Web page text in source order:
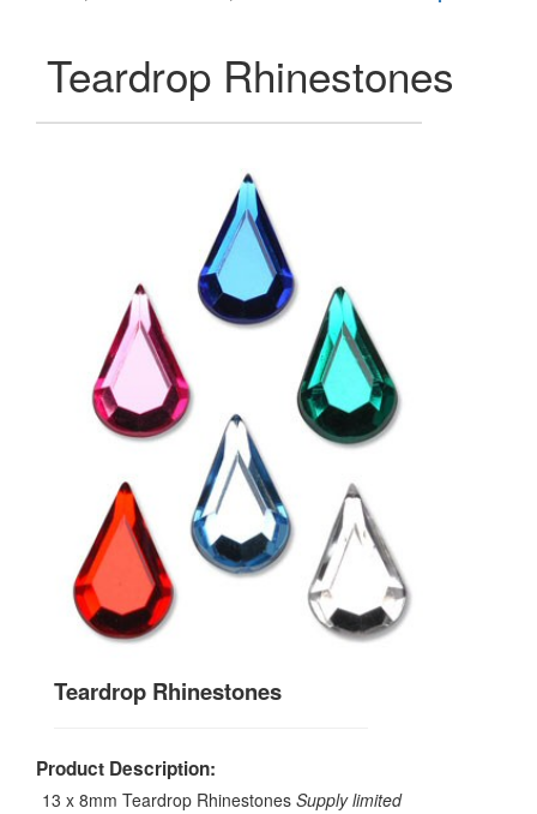
Teardrop Rhinestones
Teardrop Rhinestones
Product Description:
13 x 8mm Teardrop Rhinestones Supply limited